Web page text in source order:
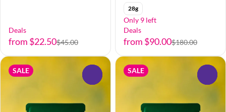
Deals
from $22.50$45.00
28g
Only 9 left
Deals
from $90.00$180.00
SALE SALE